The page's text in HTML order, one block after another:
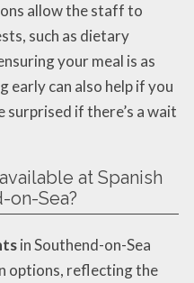
allow the staff to
such as dietary
your meal is as
early can also help if you
surprised if there’s a wait
at Spanish
on-Sea?
in Southend-on-Sea
options, reflecting the